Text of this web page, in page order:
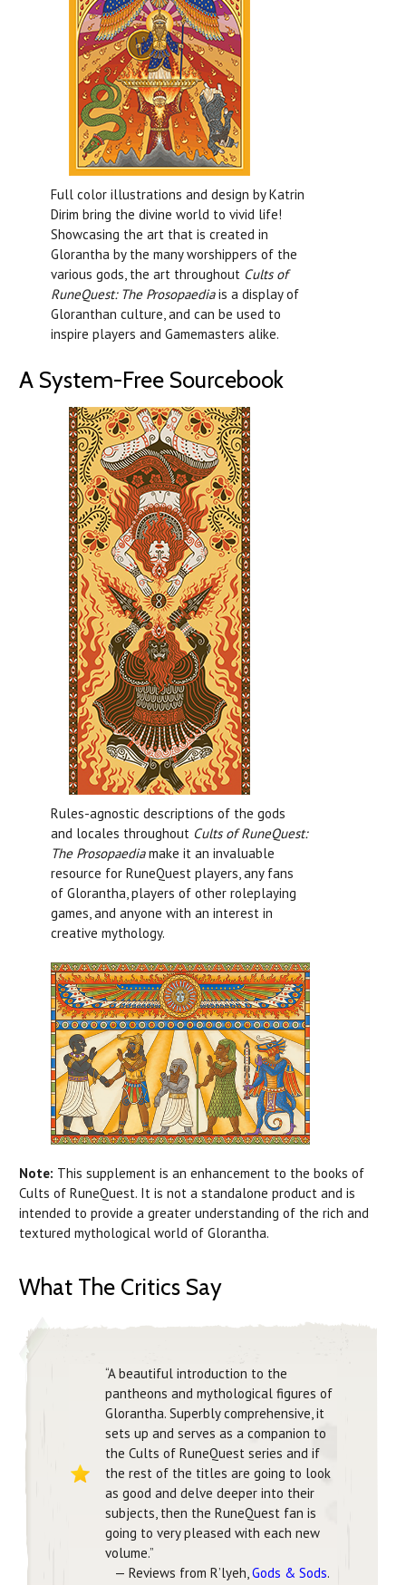
Full color illustrations and design by Katrin
Dirim bring the divine world to vivid life!
Showcasing the art that is created in
Glorantha by the many worshippers of the
various gods, the art throughout Cults of
RuneQuest: The Prosopaediais a display of
Gloranthan culture, and can be used to
inspire players and Gamemasters alike.
A System-Free Sourcebook
Rules-agnostic descriptions of the gods
and locales throughout Cults of RuneQuest:
The Prosopaediamake it an invaluable
resource for RuneQuest players, any fans
of Glorantha, players of other roleplaying
games, and anyone with an interest in
creative mythology.
Note: This supplement is an enhancement to the books of
Cults of RuneQuest. It is not a standalone product and is
intended to provide a greater understanding of the rich and
textured mythological world of Glorantha.
What The Critics Say
“A beautiful introduction to the
pantheons and mythological figures of
Glorantha. Superbly comprehensive, it
sets up and serves as a companion to
the Cults of RuneQuest series and if
the rest of the titles are going to look
as good and delve deeper into their
subjects, then the RuneQuest fan is
going to very pleased with each new
volume.”
— Reviews from R’lyeh,Gods & Sods.